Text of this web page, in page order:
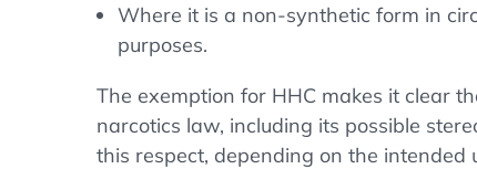
Where it is a non-synthetic form in
purposes.
The exemption for HHC makes it clear
narcotics law, including its possible
this respect, depending on the intended